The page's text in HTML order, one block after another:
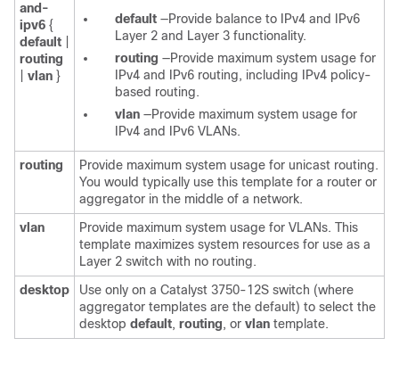
and-
ipv6 {
default
routing
vlan }
default —Provide balance to IPv4 and IPv6
Layer 2 and Layer 3 functionality.
routing —Provide maximum system usage for
IPv4 and IPv6 routing, including IPv4 policy-
based routing.
vlan —Provide maximum system usage for
IPv4 and IPv6 VLANs.
routing
Provide maximum system usage for unicast routing.
You would typically use this template for a router or
aggregator in the middle of a network.
vlan
Provide maximum system usage for VLANs. This
template maximizes system resources for use as a
Layer 2 switch with no routing.
desktop
Use only on a Catalyst 3750-12S switch (where
aggregator templates are the default) to select the
desktop default, routing, or vlan template.